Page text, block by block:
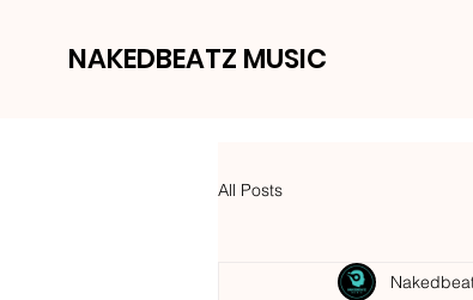
NAKEDBEATZ MUSIC
All Posts